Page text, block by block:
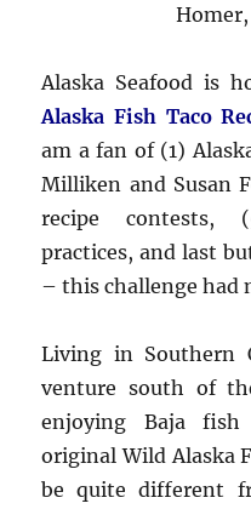
Homer,
Alaska Seafood is
Alaska Fish Taco
am a fan of (1)
Milliken and Susan
recipe contests,
practices, and last
– this challenge had
Living in Southern
venture south of
enjoying Baja
original Wild Alaska
be quite different